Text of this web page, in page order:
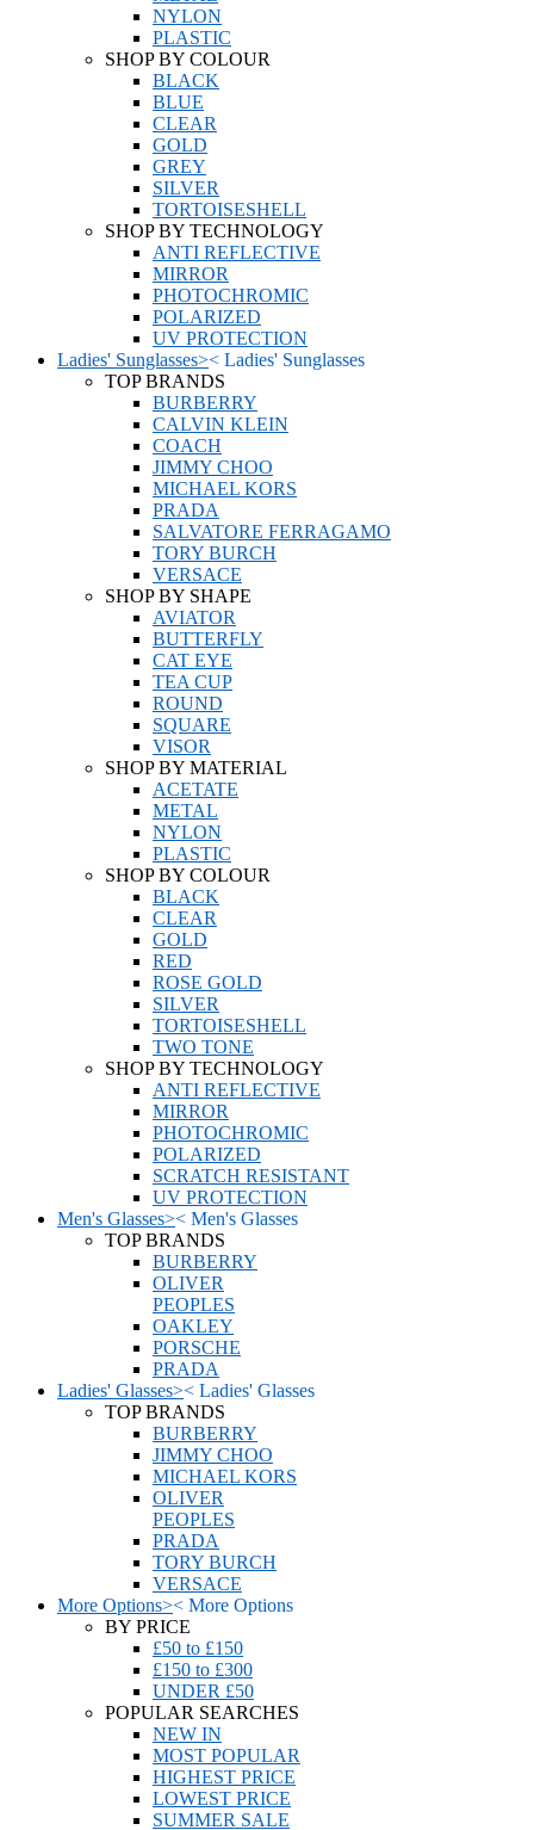
NYLON
PLASTIC
SHOP BY COLOUR
BLACK
BLUE
CLEAR
GOLD
GREY
SILVER
TORTOISESHELL
SHOP BY TECHNOLOGY
ANTI REFLECTIVE
MIRROR
PHOTOCHROMIC
POLARIZED
UV PROTECTION
Ladies' Sunglasses>< Ladies' Sunglasses
TOP BRANDS
BURBERRY
CALVIN KLEIN
COACH
JIMMY CHOO
MICHAEL KORS
PRADA
SALVATORE FERRAGAMO
TORY BURCH
VERSACE
SHOP BY SHAPE
AVIATOR
BUTTERFLY
CAT EYE
TEA CUP
ROUND
SQUARE
VISOR
SHOP BY MATERIAL
ACETATE
METAL
NYLON
PLASTIC
SHOP BY COLOUR
BLACK
CLEAR
GOLD
RED
ROSE GOLD
SILVER
TORTOISESHELL
TWO TONE
SHOP BY TECHNOLOGY
ANTI REFLECTIVE
MIRROR
PHOTOCHROMIC
POLARIZED
SCRATCH RESISTANT
UV PROTECTION
Men's Glasses>< Men's Glasses
TOP BRANDS
BURBERRY
OLIVER
PEOPLES
OAKLEY
PORSCHE
PRADA
Ladies' Glasses>< Ladies' Glasses
TOP BRANDS
BURBERRY
JIMMY CHOO
MICHAEL KORS
OLIVER
PEOPLES
PRADA
TORY BURCH
VERSACE
More Options>< More Options
BY PRICE
£50 to £150
£150 to £300
UNDER £50
POPULAR SEARCHES
NEW IN
MOST POPULAR
HIGHEST PRICE
LOWEST PRICE
SUMMER SALE